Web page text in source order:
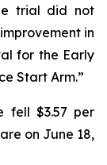
trial did not
in
for the Early
Start Arm.”
fell $3.57 per
on June 18,